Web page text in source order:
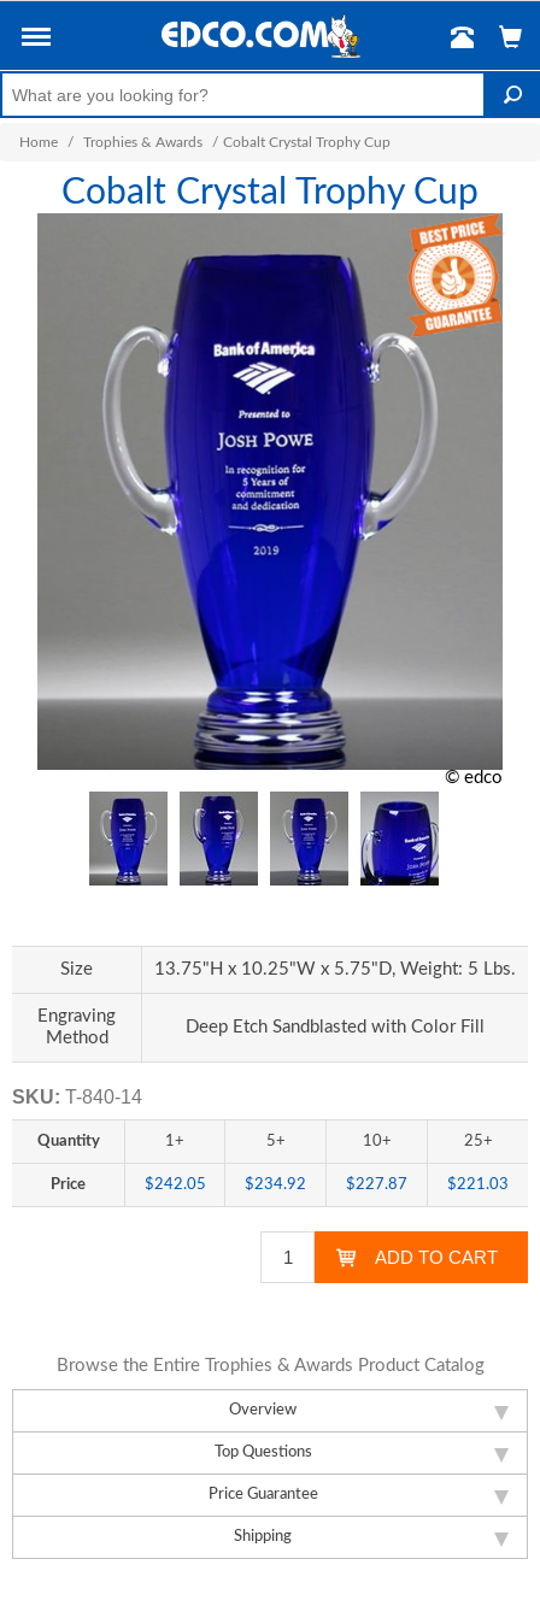
Home / Trophies & Awards / Cobalt Crystal Trophy Cup
Cobalt Crystal Trophy Cup
© edco
Overview
Top Questions
Price Guarantee
Shipping
Size 13.75"H x 10.25"W x 5.75"D, Weight: 5 Lbs.
Engraving
Method
Deep Etch Sandblasted with Color Fill
SKU: T-840-14
Quantity 1+ 5+ 10+ 25+
Price $242.05 $234.92 $227.87 $221.03
Browse the Entire Trophies & Awards Product Catalog